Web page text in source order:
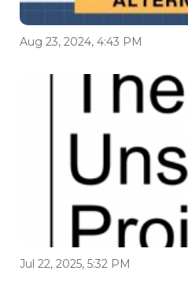
Aug 23, 2024, 4:43 PM
Jul 22, 2025, 5:32 PM